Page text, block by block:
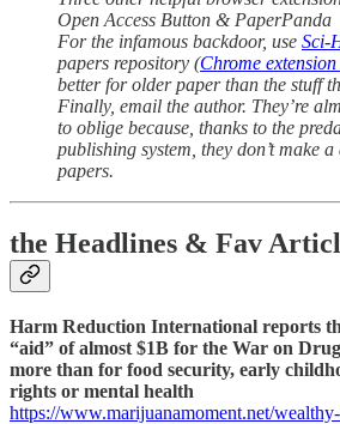
Open Access Button & PaperPanda
For the infamous backdoor, use Sci-
papers repository (Chrome extension
better for older paper than the stuff
Finally, email the author. They’re
to oblige because, thanks to the
publishing system, they don’t make
papers.
the Headlines & Fav
Harm Reduction International reports
“aid” of almost $1B for the War on
more than for food security, early
rights or mental health
https://www.marijuanamoment.net/